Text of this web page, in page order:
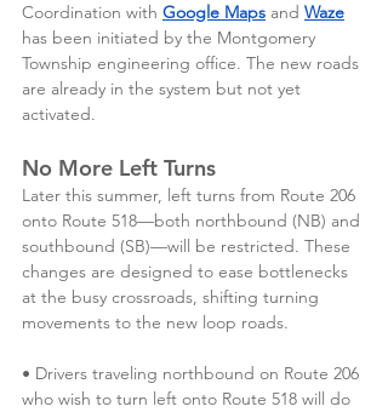
Coordination with Google Maps and Waze
has been initiated by the Montgomery
Township engineering office. The new roads
are already in the system but not yet
activated.
No More Left Turns
Later this summer, left turns from Route 206
onto Route 518—both northbound (NB) and
southbound (SB)—will be restricted. These
changes are designed to ease bottlenecks
at the busy crossroads, shifting turning
movements to the new loop roads.
• Drivers traveling northbound on Route 206
who wish to turn left onto Route 518 will do